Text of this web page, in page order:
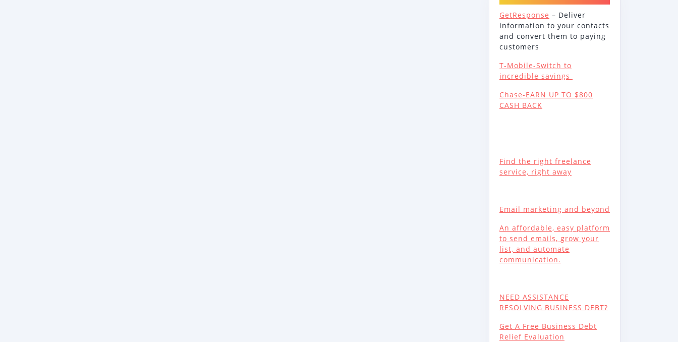
GetResponse – Deliver
information to your contacts
and convert them to paying
customers
T-Mobile-Switch to
incredible savings
Chase-EARN UP TO $800
CASH BACK
Find the right freelance
service, right away
Email marketing and beyond
An affordable, easy platform
to send emails, grow your
list, and automate
communication.
NEED ASSISTANCE
RESOLVING BUSINESS DEBT?
Get A Free Business Debt
Relief Evaluation